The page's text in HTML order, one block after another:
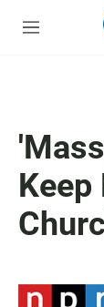
M
Keep